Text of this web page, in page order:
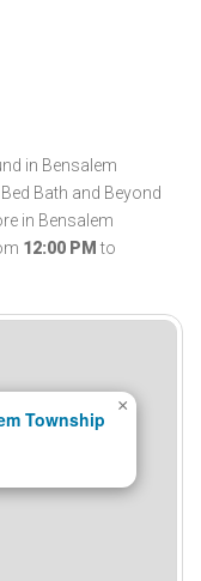
in Bensalem
Bath and Beyond
in Bensalem
12:00 PM to
Township
×